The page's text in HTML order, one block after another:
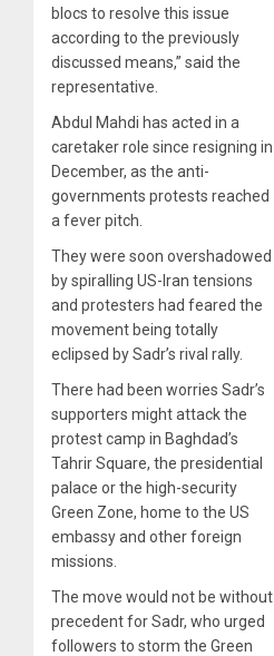
blocs to resolve this issue
according to the previously
discussed means,” said the
representative.
Abdul Mahdi has acted in a
caretaker role since resigning in
December, as the anti-
governments protests reached
a fever pitch.
They were soon overshadowed
by spiralling US-Iran tensions
and protesters had feared the
movement being totally
eclipsed by Sadr’s rival rally.
There had been worries Sadr’s
supporters might attack the
protest camp in Baghdad’s
Tahrir Square, the presidential
palace or the high-security
Green Zone, home to the US
embassy and other foreign
missions.
The move would not be without
precedent for Sadr, who urged
followers to storm the Green